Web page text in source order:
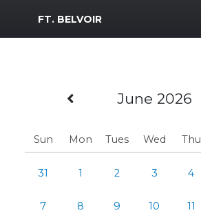
MWR Logo
FT. BELVOIR
Previous Month
June 2026
Sun Mon Tues Wed Thu
31 1 2 3 4
7 8 9 10 11